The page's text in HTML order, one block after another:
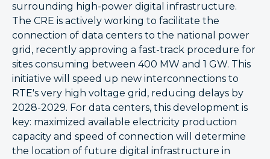
surrounding high-power digital infrastructure.
The CRE is actively working to facilitate the
connection of data centers to the national power
grid, recently approving a fast-track procedure for
sites consuming between 400 MW and 1 GW. This
initiative will speed up new interconnections to
RTE's very high voltage grid, reducing delays by
2028-2029. For data centers, this development is
key: maximized available electricity production
capacity and speed of connection will determine
the location of future digital infrastructure in